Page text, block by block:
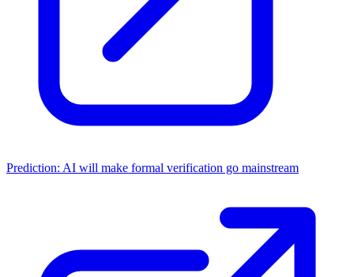
Prediction: AI will make formal verification go mainstream